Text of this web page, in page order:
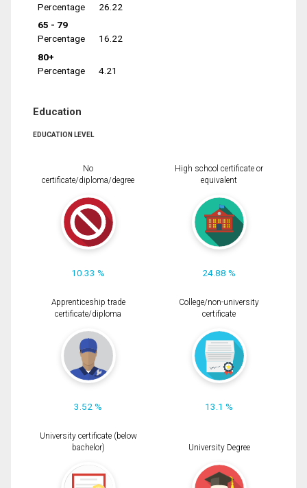
Percentage
26.22
65 - 79
Percentage
16.22
80+
Percentage
4.21
Education
EDUCATION LEVEL
No
certificate/diploma/degree
10.33 %
High school certificate or
equivalent
24.88 %
Apprenticeship trade
certificate/diploma
3.52 %
College/non-university
certificate
13.1 %
University certificate (below
bachelor)
University Degree